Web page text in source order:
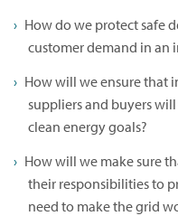
How do we protect safe
customer demand in an
How will we ensure that
suppliers and buyers
clean energy goals?
How will we make sure
their responsibilities to
need to make the grid